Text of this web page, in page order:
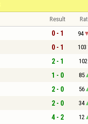
Result
0 - 1 94
0 - 1 103
2 - 1 102
1 - 0 85
2 - 0 56
2 - 0 34
4 - 2 12